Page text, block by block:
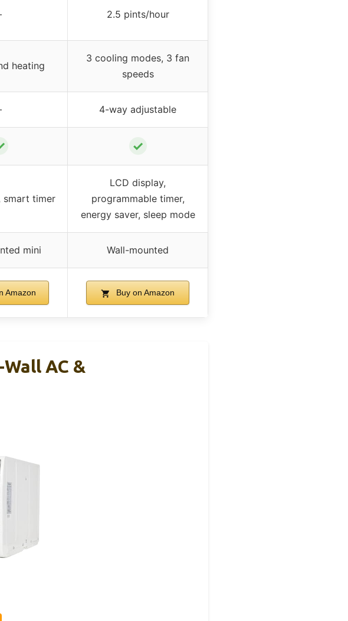
2.5 pints/hour
heating
3 cooling modes, 3 fan
speeds
4-way adjustable
✓
smart timer
LCD display,
programmable timer,
energy saver, sleep mode
mini Wall-mounted
Amazon Buy on Amazon
AC &